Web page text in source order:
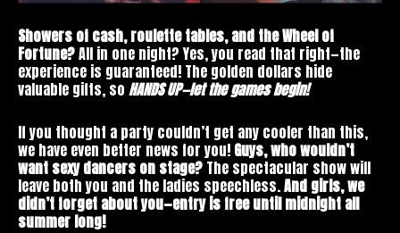
Showers of cash, roulette tables, and the Wheel of
Fortune?All in one night? Yes, you read that right—the
experience is guaranteed! The golden dollars hide
valuable gifts, so HANDS UP—let the games begin!
If you thought a party couldn’t get any cooler than this,
we have even better news for you! Guys, who wouldn’t
want sexy dancers on stage? The spectacular show will
leave both you and the ladies speechless.And girls, we
didn’t forget about you—entry is free until midnight all
summer long!